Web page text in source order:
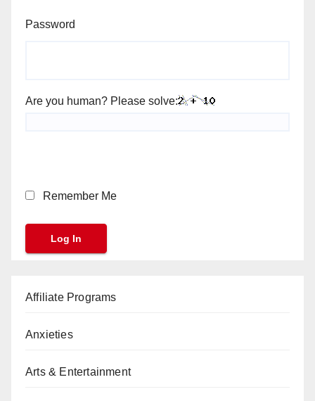
Password
Are you human? Please solve:
Remember Me
Affiliate Programs
Anxieties
Arts & Entertainment